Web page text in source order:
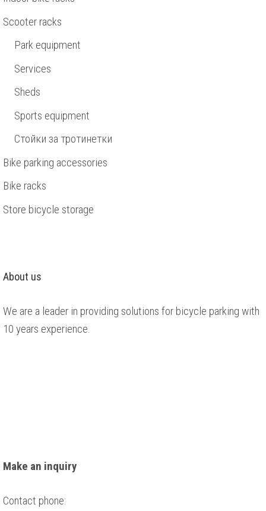
Scooter racks
Park equipment
Services
Sheds
Sports equipment
Стойки за тротинетки
Bike parking accessories
Bike racks
Store bicycle storage
About us
We are a leader in providing solutions for bicycle parking with
10 years experience.
Make an inquiry
Contact phone: